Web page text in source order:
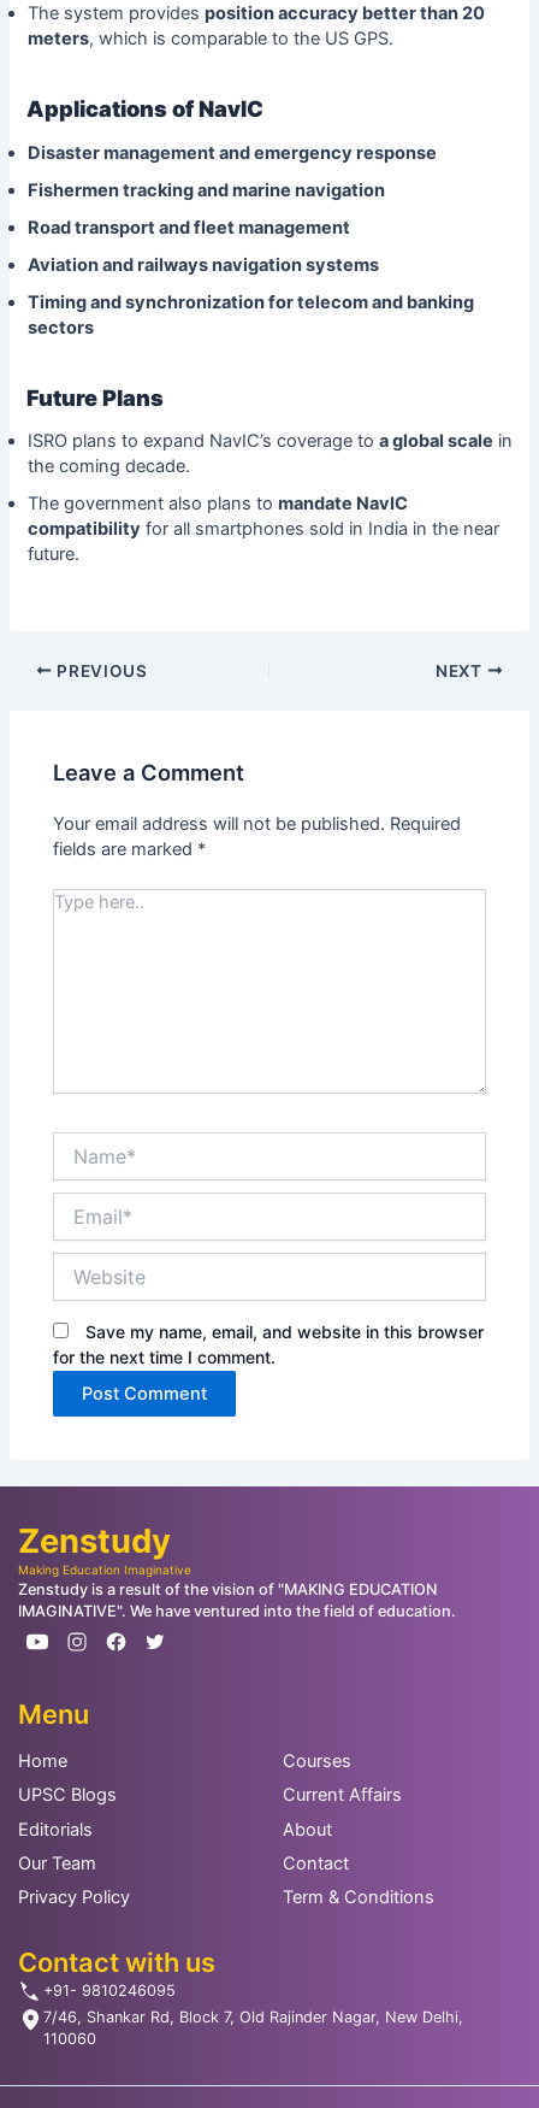
The system provides position accuracy better than 20
meters, which is comparable to the US GPS.
Applications of NavIC
Disaster management and emergency response
Fishermen tracking and marine navigation
Road transport and fleet management
Aviation and railways navigation systems
Timing and synchronization for telecom and banking
sectors
Future Plans
ISRO plans to expand NavIC’s coverage to a global scale in
the coming decade.
The government also plans to mandate NavIC
compatibility for all smartphones sold in India in the near
future.
PREVIOUS NEXT
Leave a Comment
Your email address will not be published. Required
fields are marked *
Type
Save my name, email, and website in this browser
for the next time I comment.
Zenstudy
Making Education Imaginative
Zenstudy is a result of the vision of "MAKING EDUCATION
IMAGINATIVE". We have ventured into the field of education.
Menu
Home
Courses
UPSC Blogs
Current Affairs
Editorials
About
Our Team
Contact
Privacy Policy
Term & Conditions
Contact with us
+91- 9810246095
7/46, Shankar Rd, Block 7, Old Rajinder Nagar, New Delhi,
110060